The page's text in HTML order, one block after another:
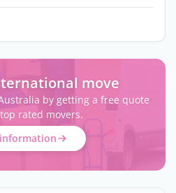
move
by getting a free quote
rated movers.